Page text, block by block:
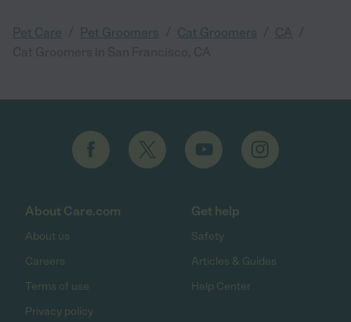
Pet Care Pet Groomers Cat Groomers CA
About Care.com
About us
Careers
Terms of use
Privacy policy
Get help
Safety
Articles & Guides
Help Center